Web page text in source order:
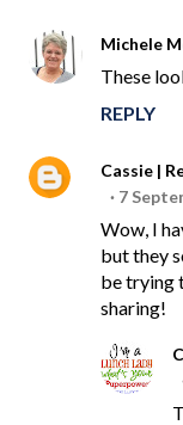
Michele
These
REPLY
Cassie |
7
Wow, I
but they
be trying
sharing!